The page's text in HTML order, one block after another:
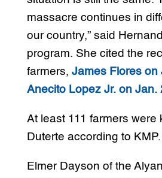
massacre continues in
our country,” said
program. She cited the
farmers, James Flores on
Anecito Lopez Jr. on Jan.
At least 111 farmers were
Duterte according to KMP.
Elmer Dayson of the